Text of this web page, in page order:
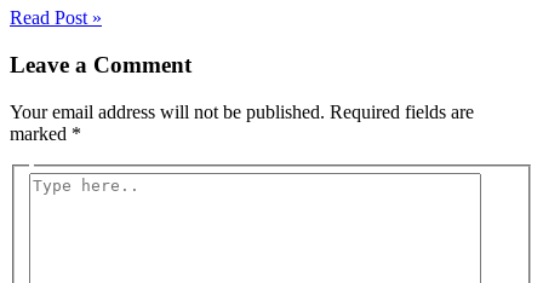
Read Post »
Leave a Comment
Your email address will not be published. Required fields are
marked *
Type